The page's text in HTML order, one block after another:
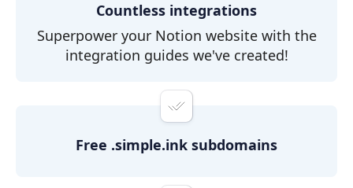
Countless integrations
Superpower your Notion website with the
integration guides we've created!
Free .simple.ink subdomains